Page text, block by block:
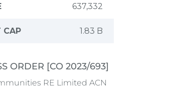
ORDER [CO 2023/693]
RE Limited ACN